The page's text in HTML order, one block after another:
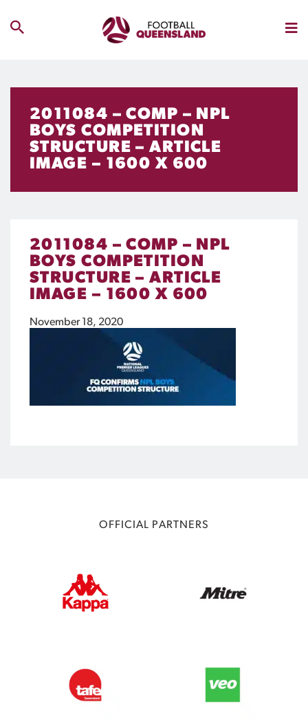
2011084 – COMP – NPL
BOYS COMPETITION
STRUCTURE – ARTICLE
IMAGE – 1600 X 600
2011084 – COMP – NPL
BOYS COMPETITION
STRUCTURE – ARTICLE
IMAGE – 1600 X 600
November 18, 2020
OFFICIAL PARTNERS